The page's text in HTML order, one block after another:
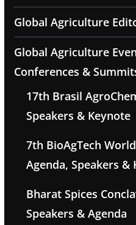
Global Agriculture
Global Agriculture
Conferences &
17th Brasil
Speakers & Keynote
7th BioAgTech
Agenda, Speakers &
Bharat Spices
Speakers & Agenda